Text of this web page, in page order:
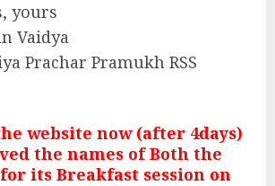
yours
Vaidya
Prachar Pramukh RSS
website now (after 4days)
the names of Both the
its Breakfast session on